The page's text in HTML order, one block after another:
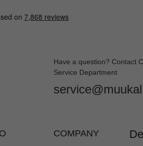
Have a question? Contact
Service Department
COMPANY